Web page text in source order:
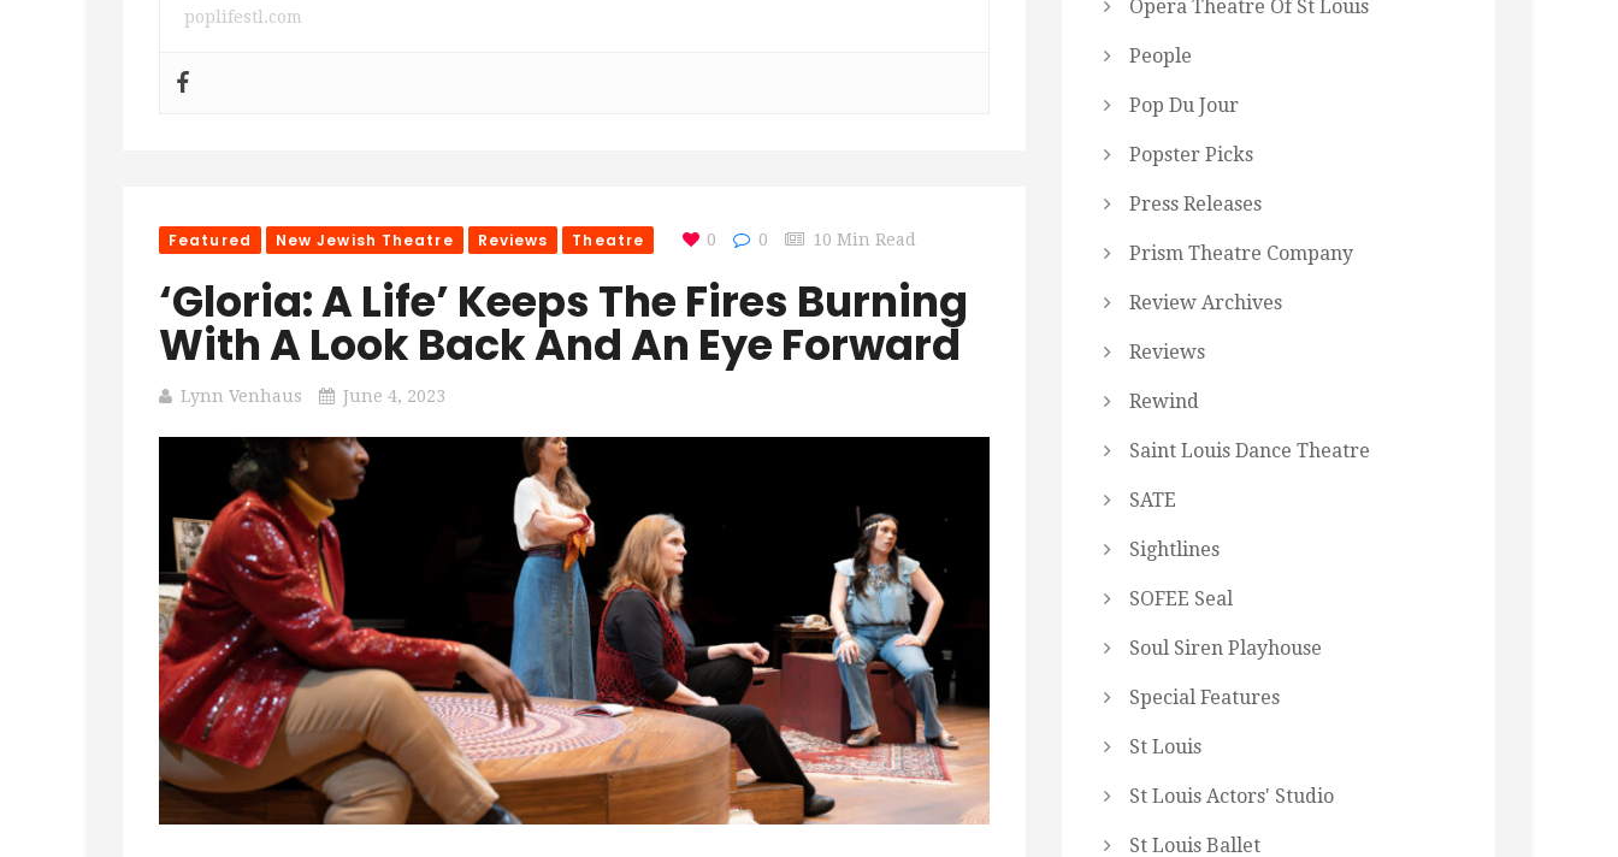
poplifestl.com
Featured New Jewish Theatre Reviews Theatre 0 0 10 Min Read
‘Gloria: A Life’ Keeps The Fires Burning
With A Look Back And An Eye Forward
Lynn Venhaus June 4, 2023
Opera Theatre Of St Louis
People
Pop Du Jour
Popster Picks
Press Releases
Prism Theatre Company
Review Archives
Reviews
Rewind
Saint Louis Dance Theatre
SATE
Sightlines
SOFEE Seal
Soul Siren Playhouse
Special Features
St Louis
St Louis Actors' Studio
St Louis Ballet